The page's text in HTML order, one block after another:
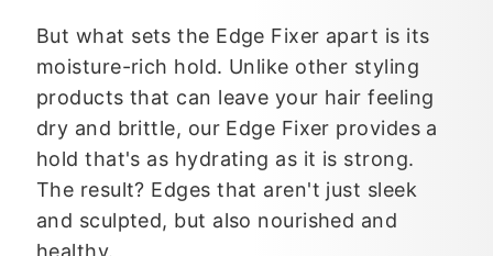
But what sets the Edge Fixer apart is its
moisture-rich hold. Unlike other styling
products that can leave your hair feeling
dry and brittle, our Edge Fixer provides a
hold that's as hydrating as it is strong.
The result? Edges that aren't just sleek
and sculpted, but also nourished and